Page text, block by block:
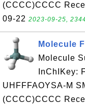
(CCCC)CCCC
09-22 2023-09-25,
Molecule
Molecule
InChIKey:
UHFFFAOYSA-M
(CCCC)CCCC